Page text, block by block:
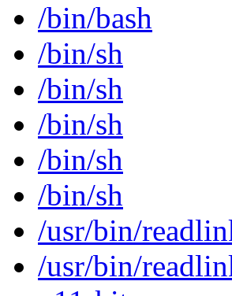
/bin/bash
/bin/sh
/bin/sh
/bin/sh
/bin/sh
/bin/sh
/usr/bin/
/usr/bin/